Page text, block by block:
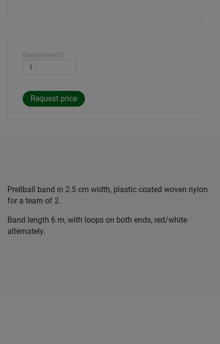
Quantity (each):
Prellball band in 2.5 cm width, plastic coated woven nylon
for a team of 2.
Band length 6 m, with loops on both ends, red/white
alternately.